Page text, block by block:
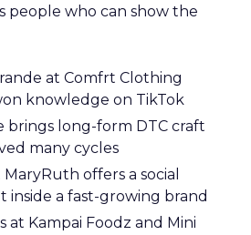
people who can show the
at Comfrt Clothing
knowledge on TikTok
brings long-form DTC craft
many cycles
offers a social
inside a fast-growing brand
at Kampai Foodz and Mini